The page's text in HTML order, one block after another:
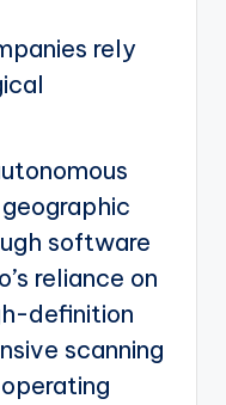
rely
software
reliance on
definition
scanning